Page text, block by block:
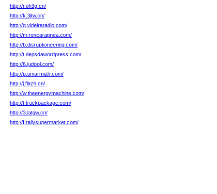
http://r.oh3g.cn/
http://k.3jtw.cn/
http://q.videiraradio.com/
http://m.roncarapnea.com/
http://b.disruptioneering.com/
http://t.depsdawordpress.com/
http://6.judool.com/
http://p.umarmiah.com/
http://j.flazh.cn/
http://w.theenergymachine.com/
http://t.truckpackage.com/
http://3.latgw.cn/
http://f.rallysupermarket.com/